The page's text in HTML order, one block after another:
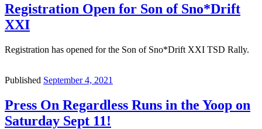
Registration Open for Son of Sno*Drift
XXI
Registration has opened for the Son of Sno*Drift XXI TSD Rally.
Published September 4, 2021
Press On Regardless Runs in the Yoop on
Saturday Sept 11!